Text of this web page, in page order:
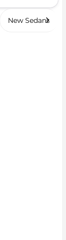
New Sedans